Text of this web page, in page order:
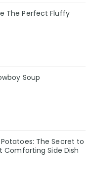
The Perfect Fluffy
Soup
The Secret to
Comforting Side Dish